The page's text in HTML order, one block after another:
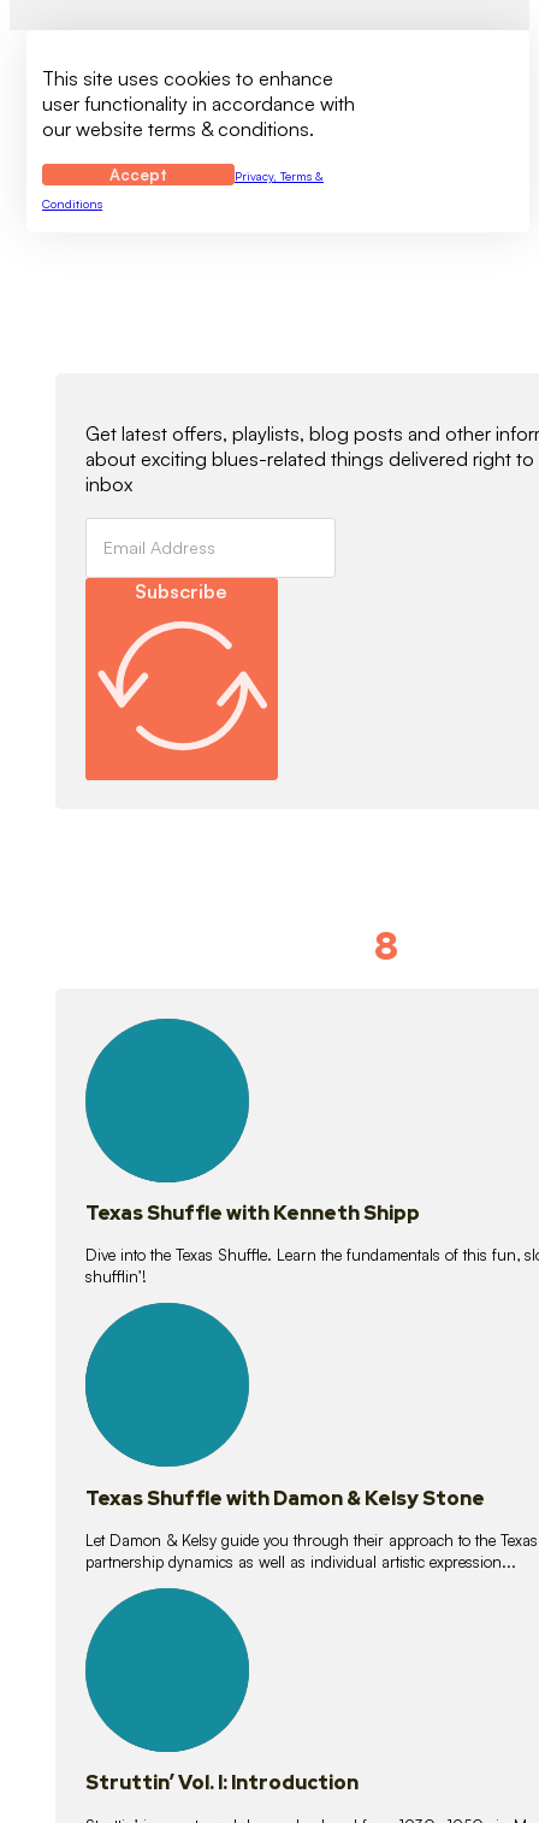
This site uses cookies to enhance
user functionality in accordance with
our website terms & conditions.
Accept
Privacy, Terms &
Conditions
Get latest offers, playlists, blog posts and other
about exciting blues-related things delivered right to
inbox
Subscribe
8
lessons
Texas Shuffle with Kenneth Shipp
Dive into the Texas Shuffle. Learn the fundamentals of this fun,
shufflin’!
lessons
Texas Shuffle with Damon & Kelsy Stone
Let Damon & Kelsy guide you through their approach to the
partnership dynamics as well as individual artistic expression...
lessons
Struttin’ Vol. I: Introduction